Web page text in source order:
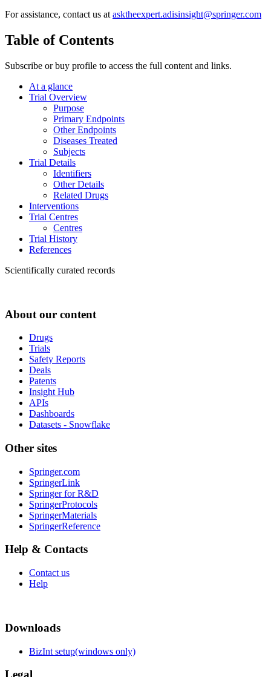
For assistance, contact us at asktheexpert.adisinsight@springer.com
Table of Contents
Subscribe or buy profile to access the full content and links.
At a glance
Trial Overview
Purpose
Primary Endpoints
Other Endpoints
Diseases Treated
Subjects
Trial Details
Identifiers
Other Details
Related Drugs
Interventions
Trial Centres
Centres
Trial History
References
Scientifically curated records
About our content
Drugs
Trials
Safety Reports
Deals
Patents
Insight Hub
APIs
Dashboards
Datasets - Snowflake
Other sites
Springer.com
SpringerLink
Springer for R&D
SpringerProtocols
SpringerMaterials
SpringerReference
Help & Contacts
Contact us
Help
Downloads
BizInt setup(windows only)
Legal